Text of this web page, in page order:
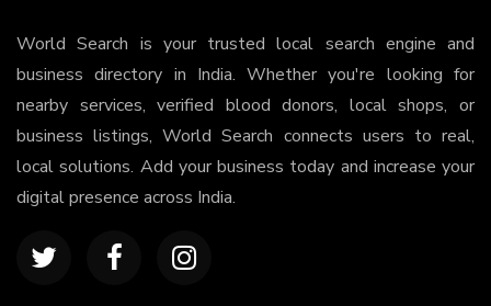
World Search is your trusted local search engine and
business directory in India. Whether you're looking for
nearby services, verified blood donors, local shops, or
business listings, World Search connects users to real,
local solutions. Add your business today and increase your
digital presence across India.